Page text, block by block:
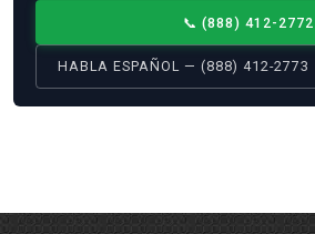
📞 (888) 412-2772
HABLA ESPAÑOL — (888) 412-2773